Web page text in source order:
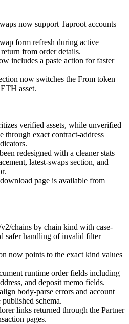
now support Taproot accounts
form refresh during active
from order details.
includes a paste action for faster
now switches the From token
asset.
verified assets, while unverified
through exact contract-address
redesigned with a cleaner stats
latest-swaps section, and
page is available from
chains by chain kind with case-
safer handling of invalid filter
now points to the exact kind values
runtime order fields including
and deposit memo fields.
body-parse errors and account
schema.
links returned through the Partner
pages.